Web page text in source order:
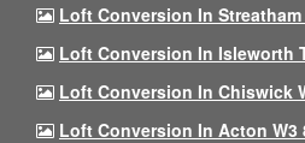
Loft Conversion In Streatham
Loft Conversion In Isleworth
Loft Conversion In Chiswick
Loft Conversion In Acton W3